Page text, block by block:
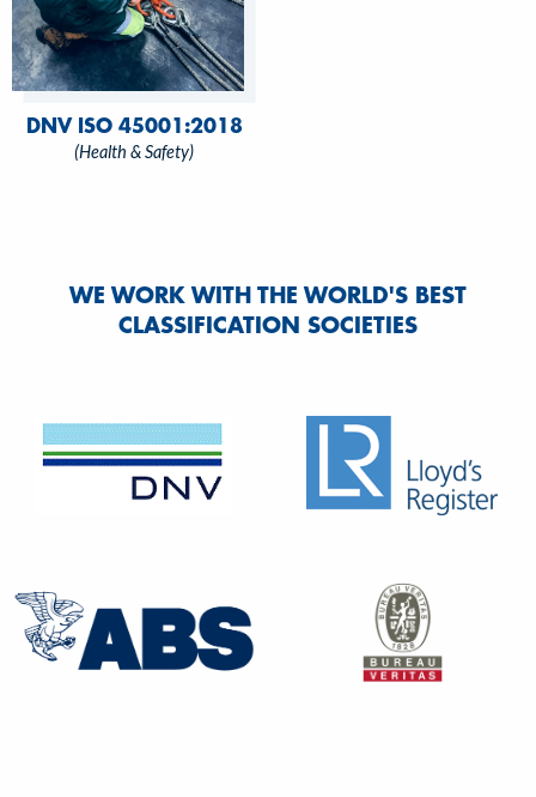
DNV ISO 45001:2018
(Health & Safety)
WE WORK WITH THE WORLD'S BEST
CLASSIFICATION SOCIETIES